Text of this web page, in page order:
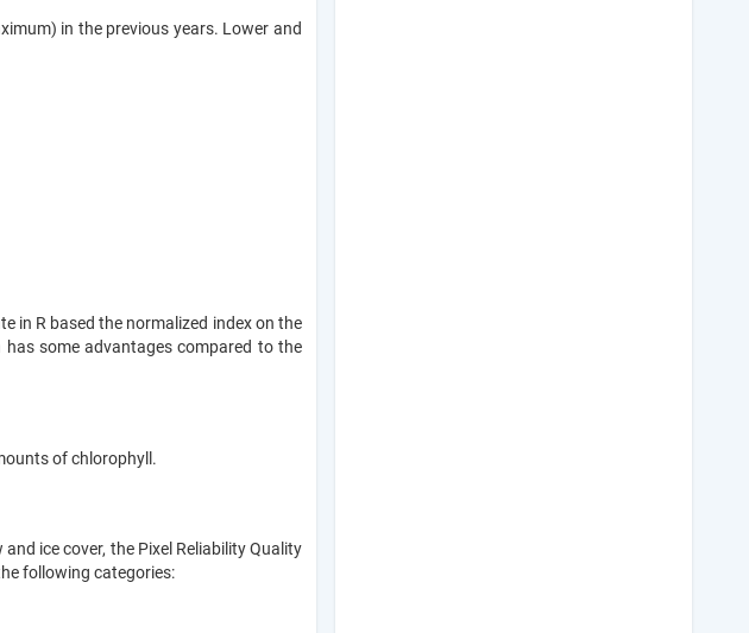
in the previous years. Lower and
in R based the normalized index on the
some advantages compared to the
of chlorophyll.
ice cover, the Pixel Reliability Quality
following categories: